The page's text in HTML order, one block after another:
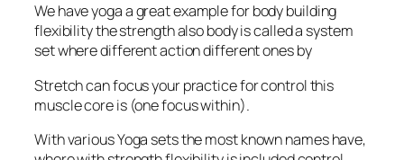
We have yoga a great example for body building
flexibility the strength also body is called a system
set where different action different ones by
Stretch can focus your practice for control this
muscle core is (one focus within).
With various Yoga sets the most known names have,